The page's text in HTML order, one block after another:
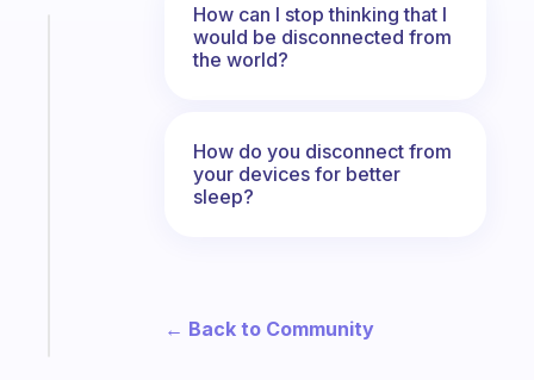
How can I stop thinking that I
would be disconnected from
the world?
How do you disconnect from
your devices for better
sleep?
← Back to Community